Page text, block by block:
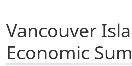
Vancouver
Economic